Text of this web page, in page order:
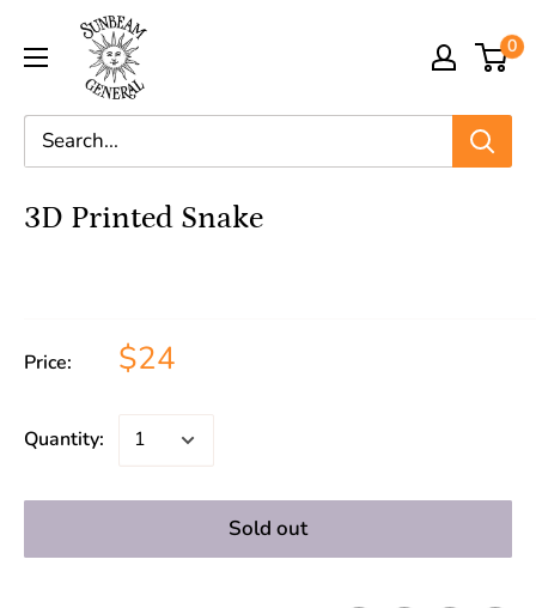
0
3D Printed Snake
Price: $24
Quantity:
Sold out